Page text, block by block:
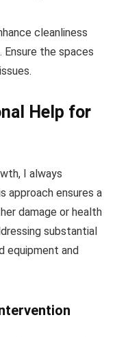
cleanliness
Ensure the spaces
Help for
I always
approach ensures a
damage or health
substantial
equipment and